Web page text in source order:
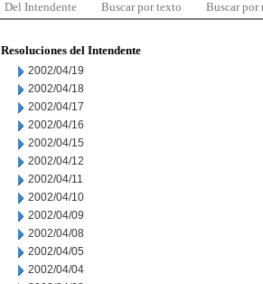
Del Intendente Buscar por texto Buscar por
Resoluciones del Intendente
2002/04/19
2002/04/18
2002/04/17
2002/04/16
2002/04/15
2002/04/12
2002/04/11
2002/04/10
2002/04/09
2002/04/08
2002/04/05
2002/04/04